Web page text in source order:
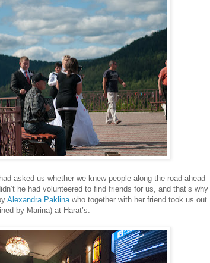
asked us whether we knew people along the road ahead
he had volunteered to find friends for us, and that’s why
Alexandra Paklinawho together with her friend took us out
by Marina) at Harat’s.